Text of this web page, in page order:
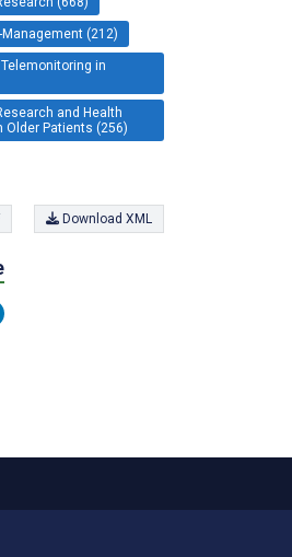
(212)
in
and Health
Older Patients (256)
Download XML